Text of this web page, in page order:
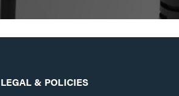
LEGAL & POLICIES